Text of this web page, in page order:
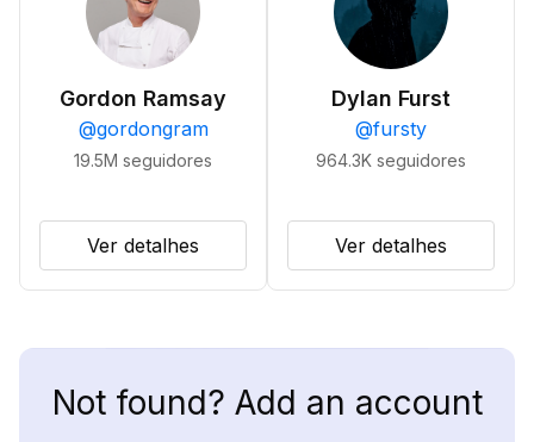
Gordon Ramsay
@gordongram
19.5M seguidores
Ver detalhes
Dylan Furst
@fursty
964.3K seguidores
Ver detalhes
Not found? Add an account